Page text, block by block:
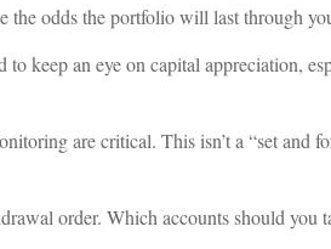
odds the portfolio will last through
to keep an eye on capital appreciation,
are critical. This isn’t a “set and
order. Which accounts should